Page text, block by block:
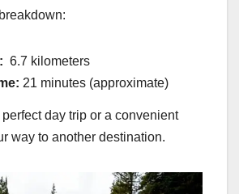
6.7 kilometers
21 minutes (approximate)
day trip or a convenient
way to another destination.